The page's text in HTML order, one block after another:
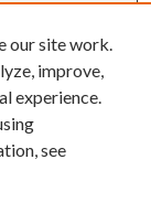
our site work.
improve,
experience.
see